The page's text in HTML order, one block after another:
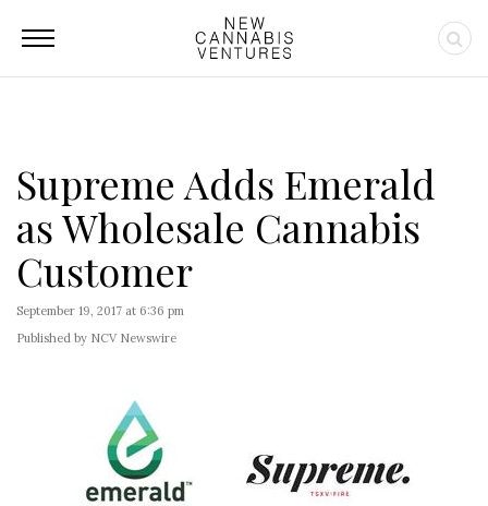
Supreme Adds Emerald
as Wholesale Cannabis
Customer
September 19, 2017 at 6:36 pm
Published by NCV Newswire